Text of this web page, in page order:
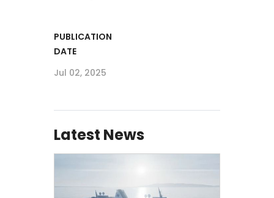
PUBLICATION
DATE
Jul 02, 2025
Latest News